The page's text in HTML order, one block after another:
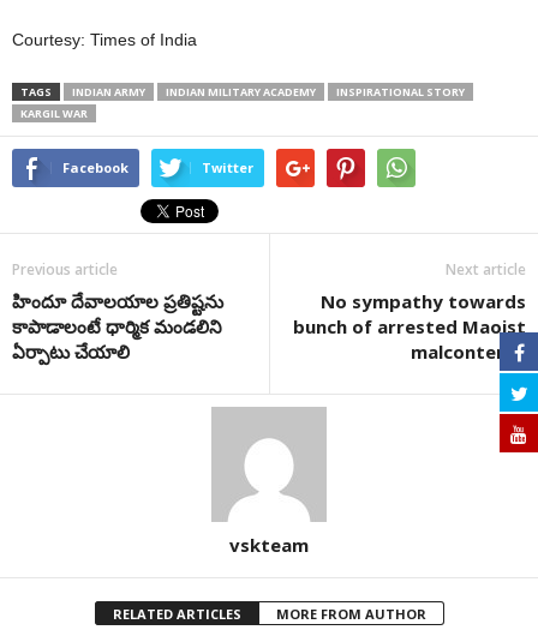
Courtesy: Times of India
TAGS INDIAN ARMY INDIAN MILITARY ACADEMY
INSPIRATIONAL STORY
KARGIL WAR
Facebook Twitter
Previous article
హిందూ దేవాలయాల ప్రతిష్టను
కాపాడాలంటే ధార్మిక మండలిని
ఏర్పాటు చేయాలి
Next article
No sympathy towards
bunch of arrested Maoist
malcontents
vskteam
RELATED ARTICLES MORE FROM AUTHOR